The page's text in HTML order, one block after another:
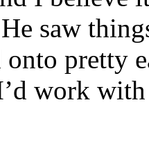
saw
pretty
work